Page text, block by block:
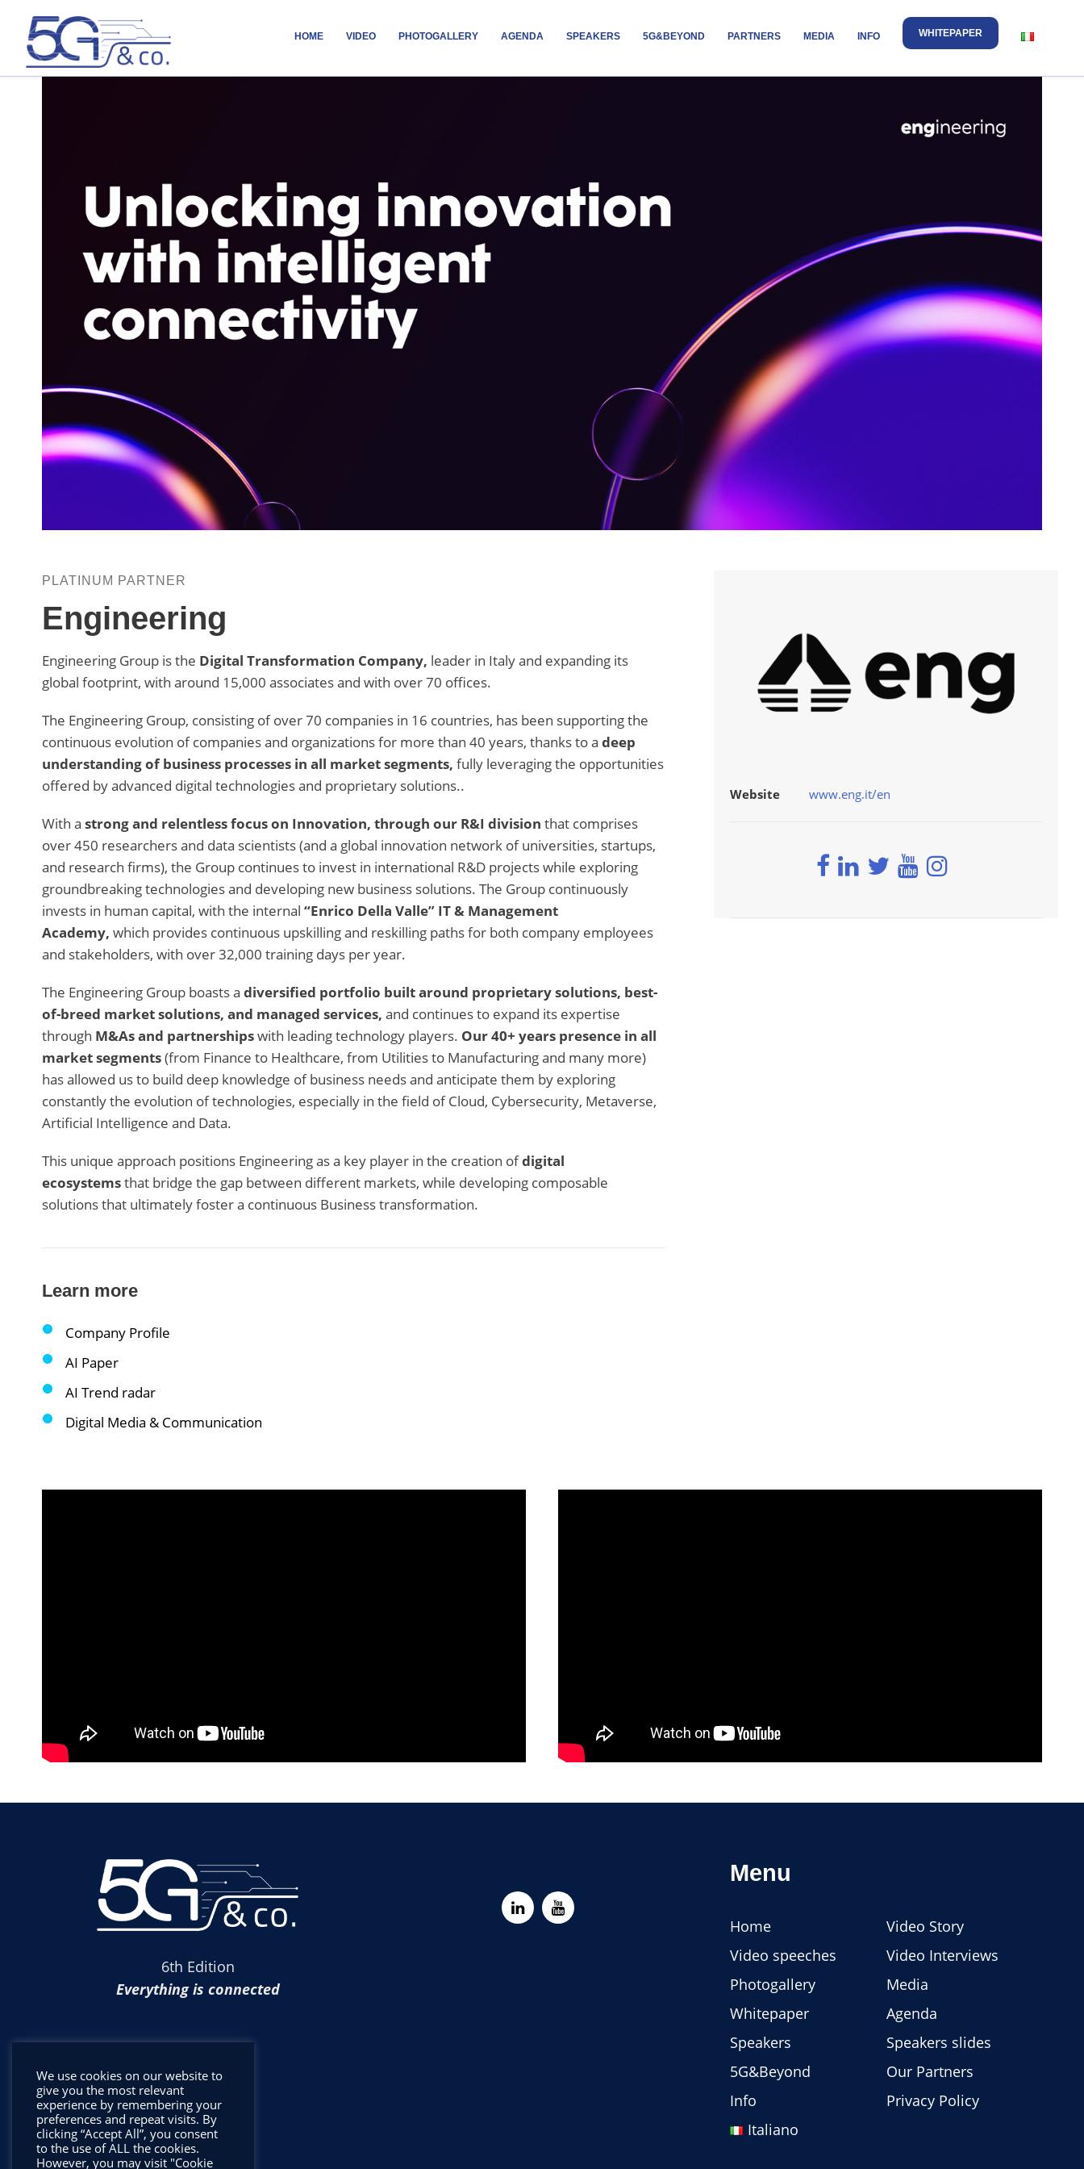
HOME VIDEO PHOTOGALLERY AGENDA SPEAKERS 5G&BEYOND PARTNERS MEDIA INFO WHITEPAPER
PLATINUM PARTNER
Engineering
Engineering Group is the Digital Transformation Company, leader in Italy and expanding its
global footprint, with around 15,000 associates and with over 70 offices.
The Engineering Group, consisting of over 70 companies in 16 countries, has been supporting the
continuous evolution of companies and organizations for more than 40 years, thanks to a deep
understanding of business processes in all market segments, fully leveraging the opportunities
offered by advanced digital technologies and proprietary solutions..
With a strong and relentless focus on Innovation, through our R&I division that comprises
over 450 researchers and data scientists (and a global innovation network of universities, startups,
and research firms), the Group continues to invest in international R&D projects while exploring
groundbreaking technologies and developing new business solutions. The Group continuously
invests in human capital, with the internal “Enrico Della Valle” IT & Management
Academy, which provides continuous upskilling and reskilling paths for both company employees
and stakeholders, with over 32,000 training days per year.
The Engineering Group boasts a diversified portfolio built around proprietary solutions, best-
of-breed market solutions, and managed services, and continues to expand its expertise
through M&As and partnershipswith leading technology players. Our 40+ years presence in all
market segments(from Finance to Healthcare, from Utilities to Manufacturing and many more)
has allowed us to build deep knowledge of business needs and anticipate them by exploring
constantly the evolution of technologies, especially in the field of Cloud, Cybersecurity, Metaverse,
Artificial Intelligence and Data.
This unique approach positions Engineering as a key player in the creation ofdigital
ecosystemsthat bridge the gap between different markets, while developing composable
solutions that ultimately foster a continuous Business transformation.
Learn more
Company Profile
AI Paper
AI Trend radar
Digital Media & Communication
Website www.eng.it/en
6th Edition
Everything is connected
Menu
Home
Video Story
Video speeches
Video Interviews
Photogallery
Media
Whitepaper
Agenda
Speakers
Speakers slides
5G&Beyond
Our Partners
Info
Privacy Policy
Italiano
We use cookies on our website to
give you the most relevant
experience by remembering your
preferences and repeat visits. By
clicking “Accept All”, you consent
to the use of ALL the cookies.
However, you may visit "Cookie